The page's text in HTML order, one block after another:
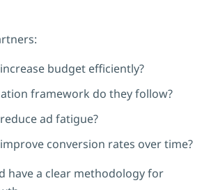
budget efficiently?
framework do they follow?
ad fatigue?
conversion rates over time?
have a clear methodology for